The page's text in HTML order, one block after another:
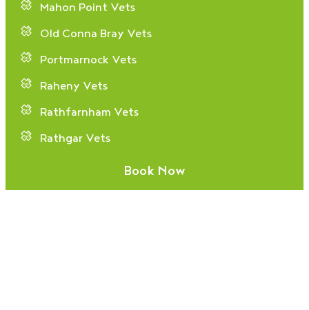
Mahon Point Vets
Old Conna Bray Vets
Portmarnock Vets
Raheny Vets
Rathfarnham Vets
Rathgar Vets
Stillorgan Vets
Book Now